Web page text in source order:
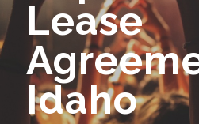
Lease
Idaho